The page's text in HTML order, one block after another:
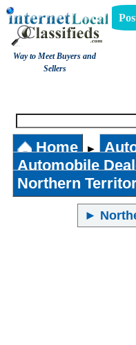
Way to Meet Buyers and
Sellers
Home ►
Automobile
Northern